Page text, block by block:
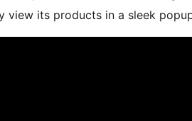
view its products in a sleek